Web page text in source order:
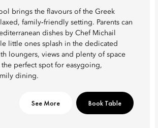
brings the flavours of the Greek
family‑friendly setting. Parents can
dishes by Chef Michail
little ones splash in the dedicated
loungers, views and plenty of space
the perfect spot for easygoing,
dining.
See More Book Table